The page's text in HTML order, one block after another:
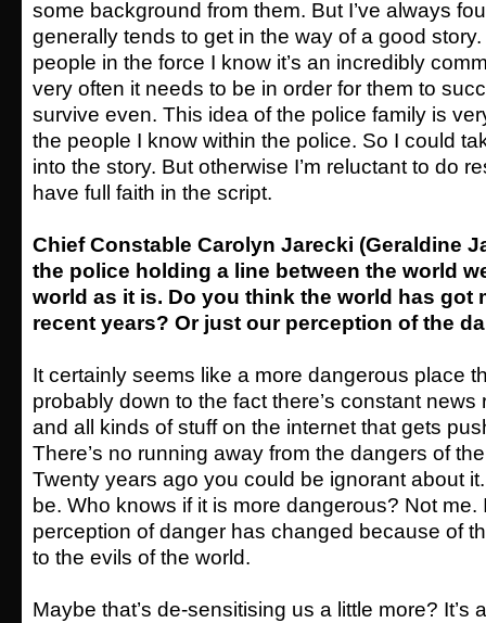
some background from them. But I’ve always
generally tends to get in the way of a good
people in the force I know it’s an incredibly
very often it needs to be in order for them to
survive even. This idea of the police family is
the people I know within the police. So I could
into the story. But otherwise I’m reluctant to do
have full faith in the script.
Chief Constable Carolyn Jarecki (Geraldine
the police holding a line between the world
world as it is. Do you think the world has got
recent years? Or just our perception of the
It certainly seems like a more dangerous place
probably down to the fact there’s constant news
and all kinds of stuff on the internet that gets
There’s no running away from the dangers of
Twenty years ago you could be ignorant about
be. Who knows if it is more dangerous? Not
perception of danger has changed because of
to the evils of the world.
Maybe that’s de-sensitising us a little more? It’s